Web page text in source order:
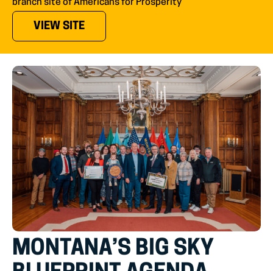
branch site of Americans for Prosperity
VIEW SITE(OPENS IN NEW TAB)
MONTANA’S BIG SKY